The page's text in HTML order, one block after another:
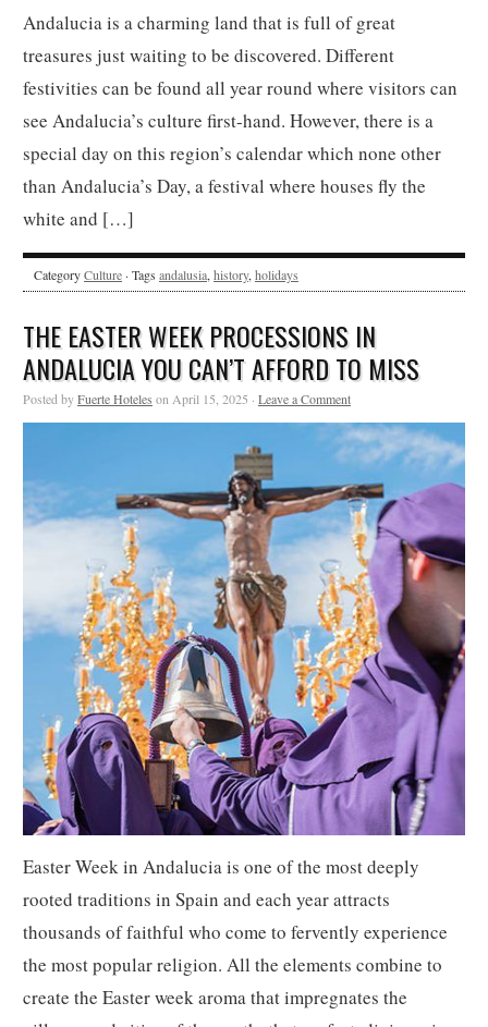
Andalucia is a charming land that is full of great
treasures just waiting to be discovered. Different
festivities can be found all year round where visitors can
see Andalucia’s culture first-hand. However, there is a
special day on this region’s calendar which none other
than Andalucia’s Day, a festival where houses fly the
white and […]
CategoryCulture · Tags andalusia, history, holidays
THE EASTER WEEK PROCESSIONS IN
ANDALUCIA YOU CAN’T AFFORD TO MISS
Posted byFuerte Hoteles on April 15, 2025 · Leave a Comment
Easter Week in Andalucia is one of the most deeply
rooted traditions in Spain and each year attracts
thousands of faithful who come to fervently experience
the most popular religion. All the elements combine to
create the Easter week aroma that impregnates the